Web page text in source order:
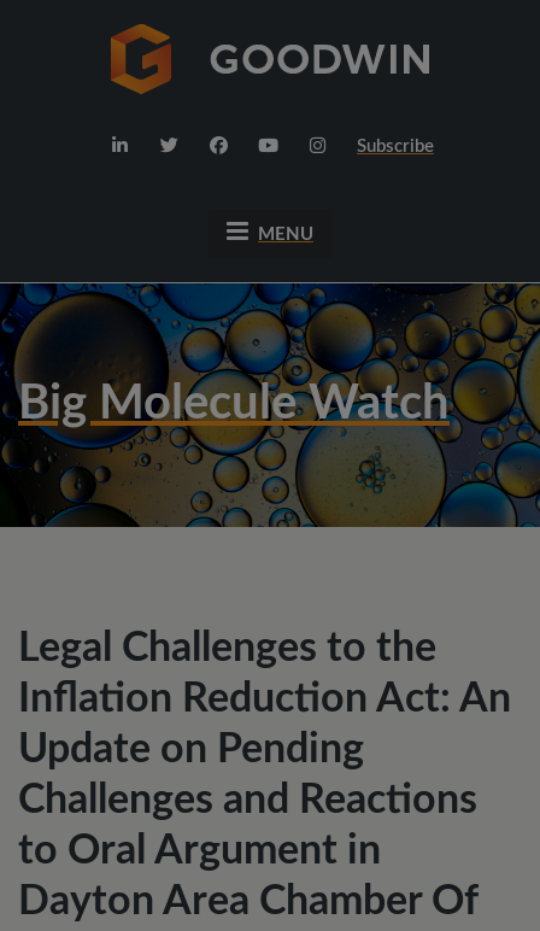
Subscribe
MENU
Big Molecule Watch
Legal Challenges to the
Inflation Reduction Act: An
Update on Pending
Challenges and Reactions
to Oral Argument in
Dayton Area Chamber Of